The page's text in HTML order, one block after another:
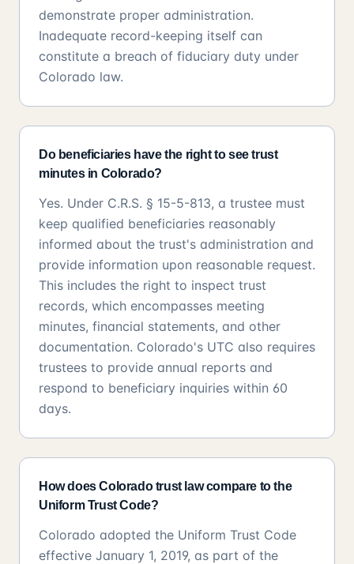
demonstrate proper administration.
Inadequate record-keeping itself can
constitute a breach of fiduciary duty under
Colorado law.
Do beneficiaries have the right to see trust
minutes in Colorado?
Yes. Under C.R.S. § 15-5-813, a trustee must
keep qualified beneficiaries reasonably
informed about the trust's administration and
provide information upon reasonable request.
This includes the right to inspect trust
records, which encompasses meeting
minutes, financial statements, and other
documentation. Colorado's UTC also requires
trustees to provide annual reports and
respond to beneficiary inquiries within 60
days.
How does Colorado trust law compare to the
Uniform Trust Code?
Colorado adopted the Uniform Trust Code
effective January 1, 2019, as part of the